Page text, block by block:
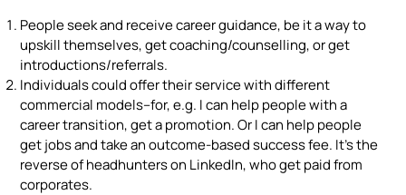
People seek and receive career guidance, be it a way to
upskill themselves, get coaching/counselling, or get
introductions/referrals.
Individuals could offer their service with different
commercial models–for, e.g. I can help people with a
career transition, get a promotion. Or I can help people
get jobs and take an outcome-based success fee. It’s the
reverse of headhunters on LinkedIn, who get paid from
corporates.